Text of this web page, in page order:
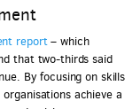
report– which
that two-thirds said
By focusing on skills
achieve a